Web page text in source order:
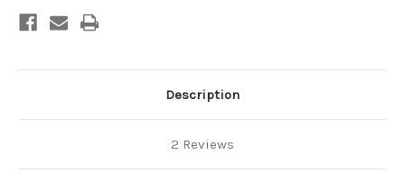
Description
2 Reviews